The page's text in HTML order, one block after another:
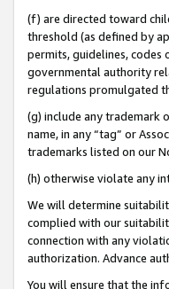
(f) are directed toward
threshold (as defined by
permits, guidelines,
governmental authority
regulations promulgated
(g) include any trademark
name, in any “tag” or
trademarks listed on our
(h) otherwise violate any
We will determine
complied with our
connection with any
authorization. Advance
You will ensure that the